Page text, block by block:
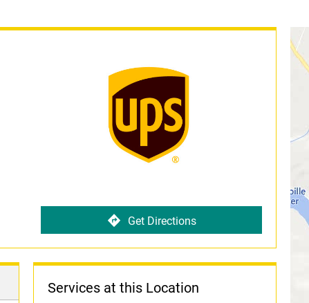
Get Directions
Services at this Location